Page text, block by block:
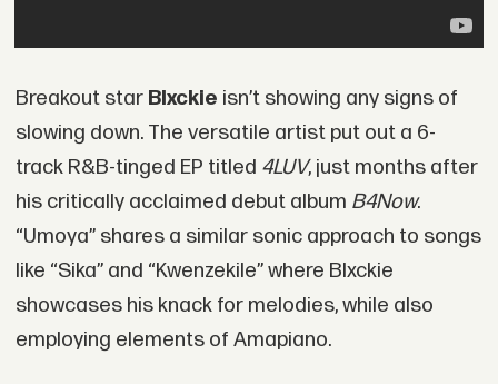
Breakout star Blxckie isn’t showing any signs of
slowing down. The versatile artist put out a 6-
track R&B-tinged EP titled 4LUV, just months after
his critically acclaimed debut album B4Now.
“Umoya” shares a similar sonic approach to songs
like “Sika” and “Kwenzekile” where Blxckie
showcases his knack for melodies, while also
employing elements of Amapiano.